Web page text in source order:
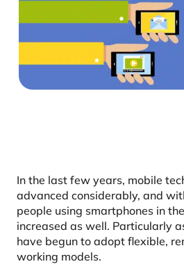
In the last few years, mobile
advanced considerably, and
people using smartphones in
increased as well. Particularly
have begun to adopt flexible,
working models.